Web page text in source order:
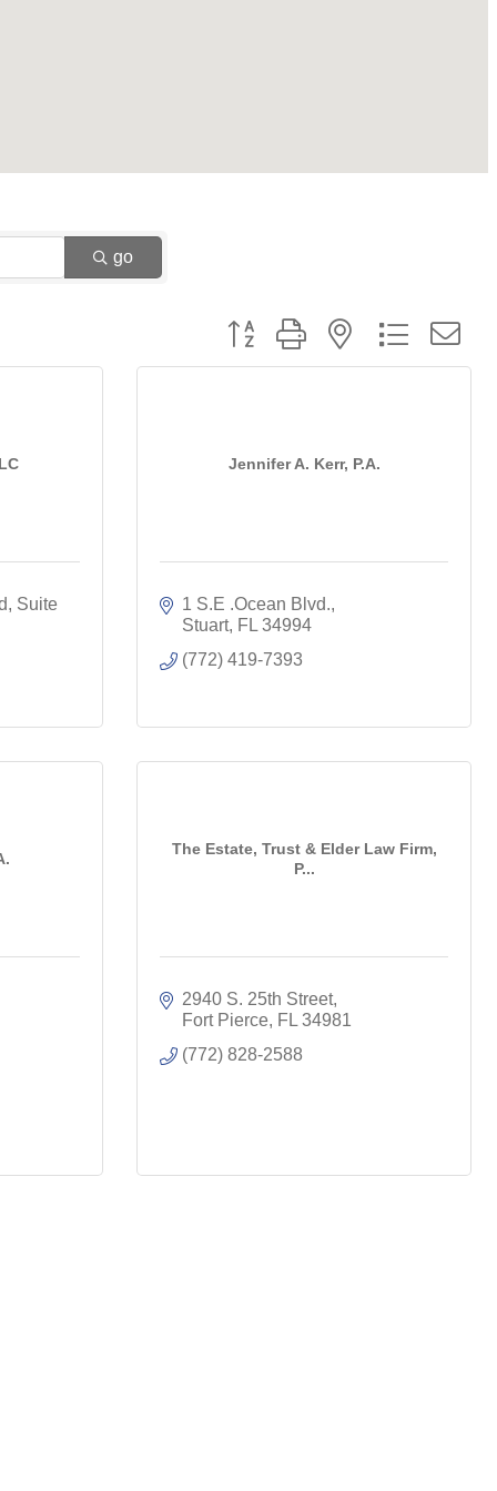
go
Button group with nested dropdown
Suite
Jennifer A. Kerr, P.A.
1 S.E .Ocean Blvd.
Stuart FL 34994
(772) 419-7393
The Estate, Trust & Elder Law Firm,
P...
2940 S. 25th Street
Fort Pierce FL 34981
(772) 828-2588